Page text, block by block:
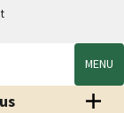
MENU